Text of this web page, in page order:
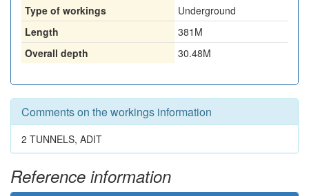
Type of workings
Underground
Length
381M
Overall depth
30.48M
Comments on the workings information
2 TUNNELS, ADIT
Reference information